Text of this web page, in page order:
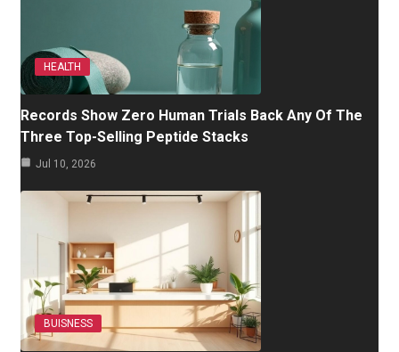
HEALTH
Records Show Zero Human Trials Back Any Of The
Three Top-Selling Peptide Stacks
Jul 10, 2026
BUISNESS